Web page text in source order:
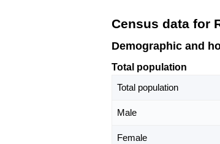
Census data for
Demographic and
Total population
Total population
Male
Female